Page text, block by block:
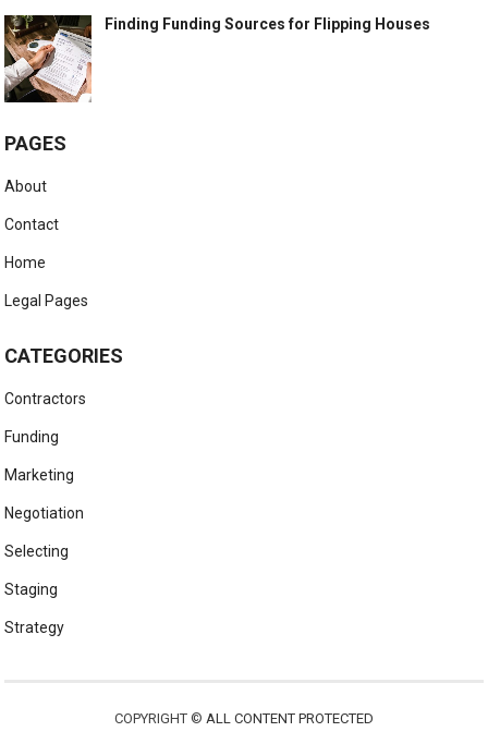
Finding Funding Sources for Flipping Houses
PAGES
About
Contact
Home
Legal Pages
CATEGORIES
Contractors
Funding
Marketing
Negotiation
Selecting
Staging
Strategy
COPYRIGHT © ALL CONTENT PROTECTED